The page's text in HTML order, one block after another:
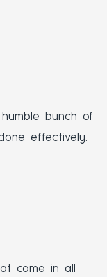
bunch of
effectively.
come in all